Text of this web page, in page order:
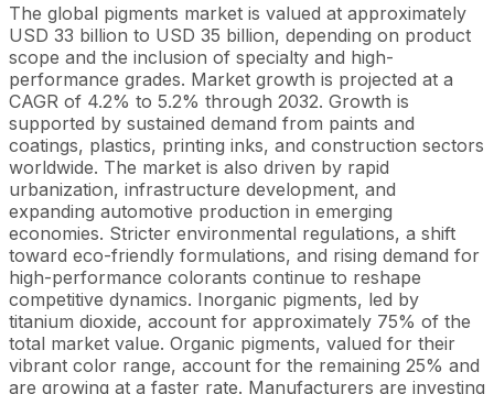
The global pigments market is valued at approximately
USD 33 billion to USD 35 billion, depending on product
scope and the inclusion of specialty and high-
performance grades. Market growth is projected at a
CAGR of 4.2% to 5.2% through 2032. Growth is
supported by sustained demand from paints and
coatings, plastics, printing inks, and construction sectors
worldwide. The market is also driven by rapid
urbanization, infrastructure development, and
expanding automotive production in emerging
economies. Stricter environmental regulations, a shift
toward eco-friendly formulations, and rising demand for
high-performance colorants continue to reshape
competitive dynamics. Inorganic pigments, led by
titanium dioxide, account for approximately 75% of the
total market value. Organic pigments, valued for their
vibrant color range, account for the remaining 25% and
are growing at a faster rate. Manufacturers are investing